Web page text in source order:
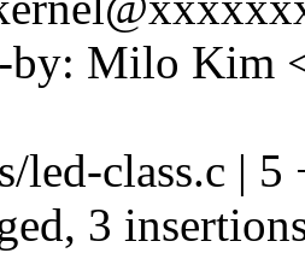
by: Milo Kim
led-class.c | 5
3